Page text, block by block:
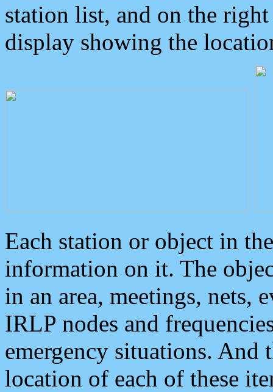
station list, and on the
display showing the
Each station or object in
information on it. The
in an area, meetings, nets,
IRLP nodes and
emergency situations. And
location of each of these